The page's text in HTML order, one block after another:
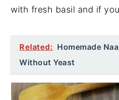
with fresh basil and if
Related: Homemade
Without Yeast